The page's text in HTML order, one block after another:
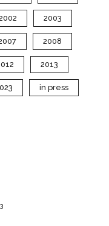
2003
2008
2013
in press